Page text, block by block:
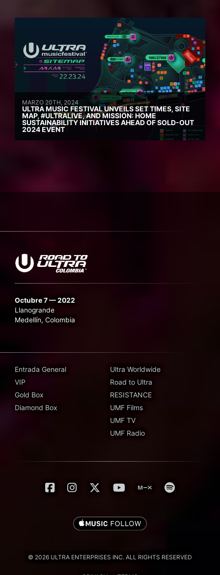
MARZO 20TH, 2024
ULTRA MUSIC FESTIVAL UNVEILS SET TIMES, SITE
MAP, #ULTRALIVE, AND MISSION: HOME
SUSTAINABILITY INITIATIVES AHEAD OF SOLD-OUT
2024 EVENT
Octubre 7 — 2022
Llanogrande
Medellín, Colombia
Entrada General
VIP
Gold Box
Diamond Box
Ultra Worldwide
Road to Ultra
RESISTANCE
UMF Films
UMF TV
UMF Radio
© 2026 ULTRA ENTERPRISES INC. ALL RIGHTS RESERVED